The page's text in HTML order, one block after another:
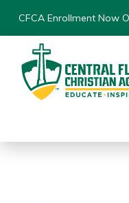
CFCA Enrollment Now